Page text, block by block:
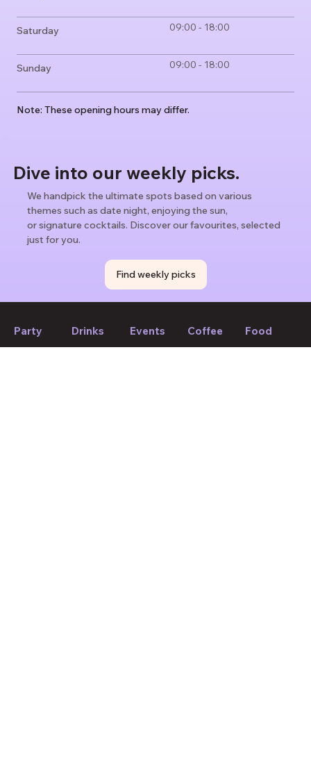
Dive into our weekly picks.
We handpick the ultimate spots based on various
themes such as date night, enjoying the sun,
or signature cocktails. Discover our favourites, selected
just for you.
Find weekly picks
Saturday 09:00 - 18:00
Sunday 09:00 - 18:00
Note: These opening hours may differ.
If we forget to mention anything or you think something should
Party Drinks Events Coffee Food